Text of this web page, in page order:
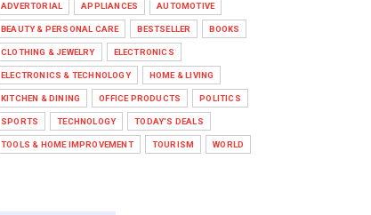
Chelsea’s Dramatic Comeback
Against West Ham in Premier
Leag...
Feb 01, 2026
HEADLINE
The Secret to Perfect Cooking
Every Time: Master Your Grill...
ADVERTORIAL APPLIANCES AUTOMOTIVE
BEAUTY & PERSONAL CARE BESTSELLER BOOKS
CLOTHING & JEWELRY ELECTRONICS
ELECTRONICS & TECHNOLOGY HOME & LIVING
KITCHEN & DINING OFFICE PRODUCTS POLITICS
SPORTS TECHNOLOGY TODAY'S DEALS
TOOLS & HOME IMPROVEMENT TOURISM WORLD